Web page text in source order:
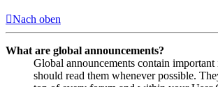
Nach oben
What are global announcements?
Global announcements contain
should read them whenever possible.